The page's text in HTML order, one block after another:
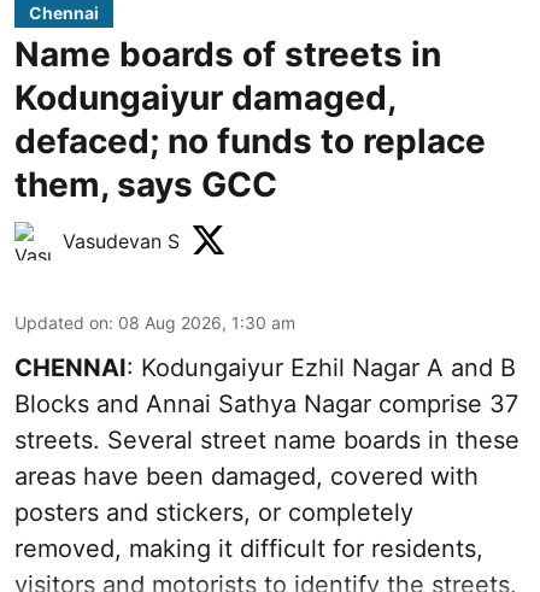
Chennai
Name boards of streets in
Kodungaiyur damaged,
defaced; no funds to replace
them, says GCC
Vasudevan S
Updated on: 08 Aug 2026, 1:30 am
CHENNAI: Kodungaiyur Ezhil Nagar A and B
Blocks and Annai Sathya Nagar comprise 37
streets. Several street name boards in these
areas have been damaged, covered with
posters and stickers, or completely
removed, making it difficult for residents,
visitors and motorists to identify the streets.